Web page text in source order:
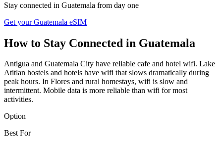
Stay connected in Guatemala from day one
Get your Guatemala eSIM
How to Stay Connected in Guatemala
Antigua and Guatemala City have reliable cafe and hotel wifi. Lake
Atitlan hostels and hotels have wifi that slows dramatically during
peak hours. In Flores and rural homestays, wifi is slow and
intermittent. Mobile data is more reliable than wifi for most
activities.
Option
Best For